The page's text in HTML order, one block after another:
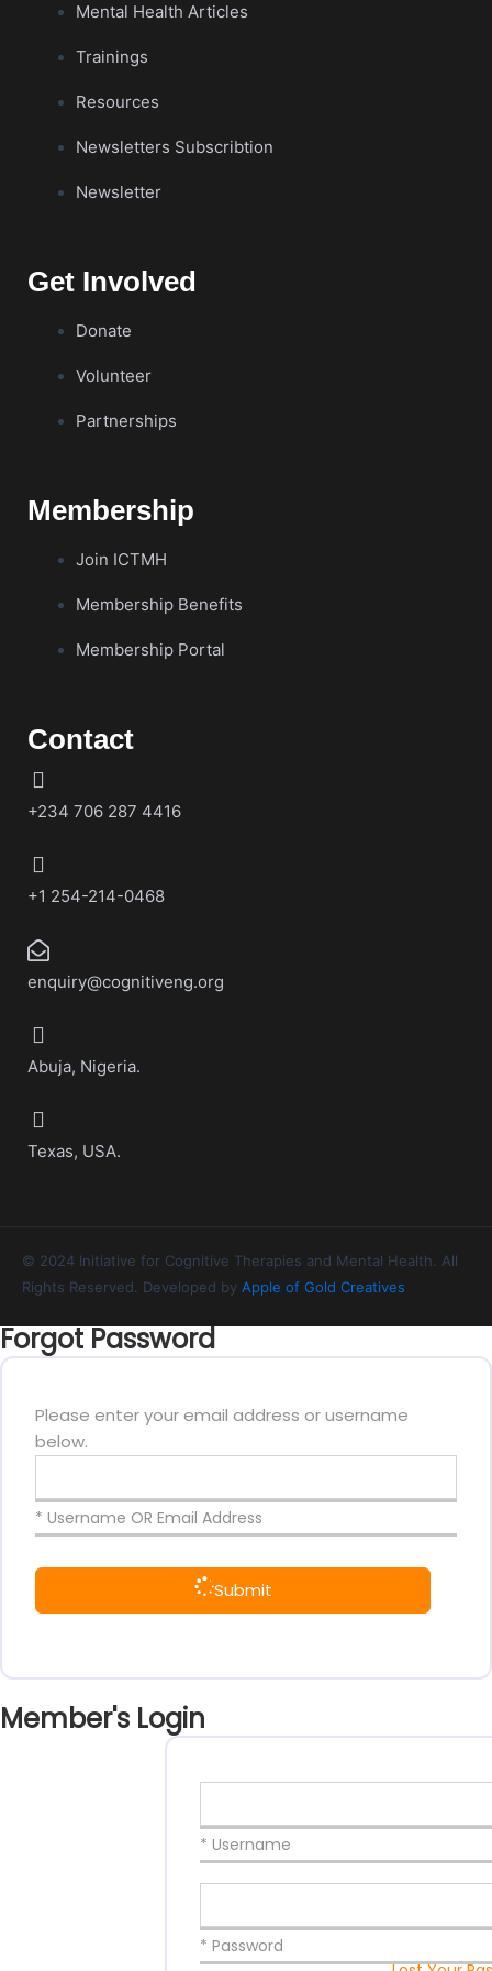
Mental Health Articles
Trainings
Resources
Newsletters Subscribtion
Newsletter
Get Involved
Donate
Volunteer
Partnerships
Membership
Join ICTMH
Membership Benefits
Membership Portal
Contact
+234 706 287 4416
+1 254-214-0468
enquiry@cognitiveng.org
Abuja, Nigeria.
Texas, USA.
© 2024 Initiative for Cognitive Therapies and Mental Health. All
Rights Reserved. Developed by Apple of Gold Creatives
Forgot Password
Please enter your email address or username
below.
* Username OR Email Address
Submit
Member's Login
* Username
* Password